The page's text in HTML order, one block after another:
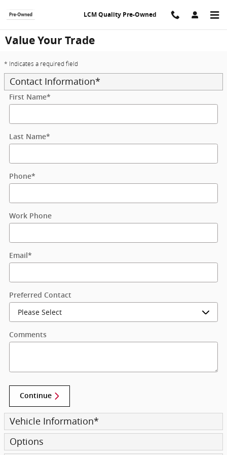
LCM Quality Pre-Owned
Value Your Trade
* Indicates a required field
Contact Information*
First Name*
Last Name*
Phone*
Work Phone
Email *
Preferred Contact
Comments
Continue
Vehicle Information*
Options